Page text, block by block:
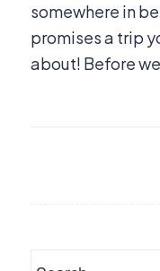
somewhere in
promises a trip
about! Before